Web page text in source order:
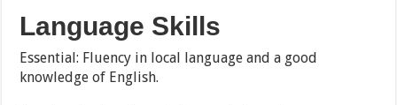
Language Skills
Essential: Fluency in local language and a good
knowledge of English.